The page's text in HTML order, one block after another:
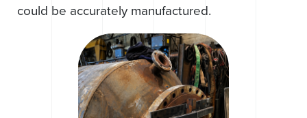
could be accurately manufactured.